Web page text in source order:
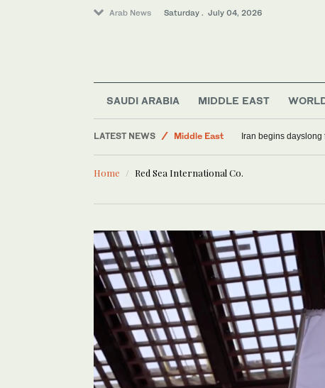
Arab News Saturday . July 04, 2026
SAUDI ARABIA MIDDLE EAST
LATEST NEWS
Middle East
Sport
World
Iran begins
Home Red Sea International Co.